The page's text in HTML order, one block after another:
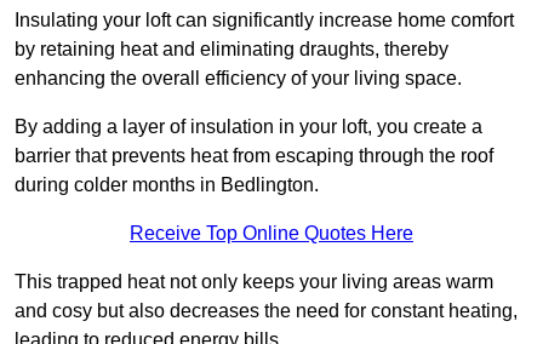
Insulating your loft can significantly increase home comfort
by retaining heat and eliminating draughts, thereby
enhancing the overall efficiency of your living space.
By adding a layer of insulation in your loft, you create a
barrier that prevents heat from escaping through the roof
during colder months in Bedlington.
Receive Top Online Quotes Here
This trapped heat not only keeps your living areas warm
and cosy but also decreases the need for constant heating,